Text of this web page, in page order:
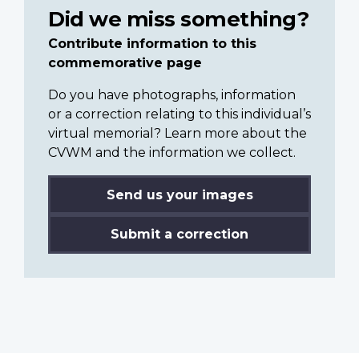
Did we miss something?
Contribute information to this
commemorative page
Do you have photographs, information
or a correction relating to this individual’s
virtual memorial? Learn more about the
CVWM and the information we collect.
Send us your images
Submit a correction